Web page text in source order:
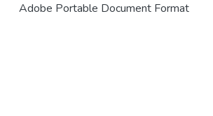
Adobe Portable Document Format